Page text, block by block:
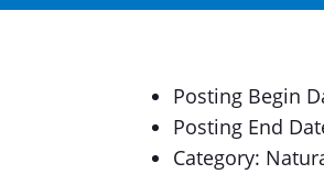
Posting Begin
Posting End
Category: